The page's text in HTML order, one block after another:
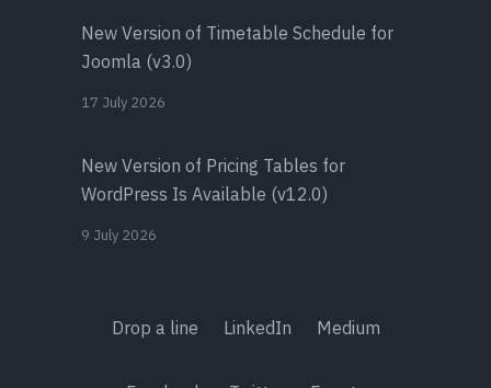
New Version of Timetable Schedule for
Joomla (v3.0)
17 July 2026
New Version of Pricing Tables for
WordPress Is Available (v12.0)
9 July 2026
Drop a line LinkedIn Medium